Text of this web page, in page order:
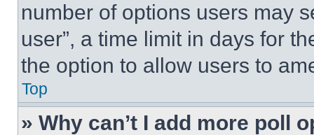
number of options users may
user”, a time limit in days for
the option to allow users to
Top
» Why can’t I add more poll